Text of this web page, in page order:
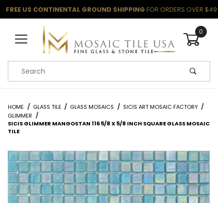
FREE US CONTINENTAL GROUND SHIPPING FOR ORDERS OVER $49
0
Product Search
HOME GLASS TILE GLASS MOSAICS
SICIS ART MOSAIC FACTORY
GLIMMER
SICIS GLIMMER MANGOSTAN 116 5/8 X 5/8 INCH SQUARE GLASS MOSAIC
TILE